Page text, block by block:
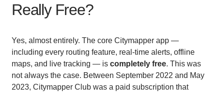
Really Free?
Yes, almost entirely. The core Citymapper app —
including every routing feature, real-time alerts, offline
maps, and live tracking — is completely free. This was
not always the case. Between September 2022 and May
2023, Citymapper Club was a paid subscription that